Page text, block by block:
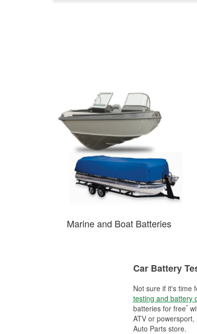
Marine and Boat Batteries
Car Battery
Not sure if it's time
testing and battery
batteries for free*
ATV or
Auto Parts store.